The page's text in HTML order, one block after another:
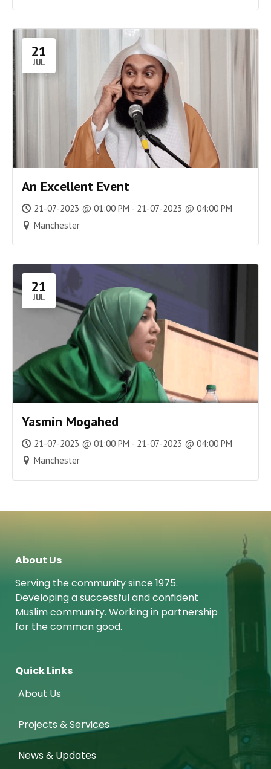
21
JUL
An Excellent Event
21-07-2023 @ 01:00 PM - 21-07-2023 @ 04:00 PM
Manchester
21
JUL
Yasmin Mogahed
21-07-2023 @ 01:00 PM - 21-07-2023 @ 04:00 PM
Manchester
About Us
Serving the community since 1975.
Developing a successful and confident
Muslim community. Working in partnership
for the common good.
Quick Links
About Us
Projects & Services
News & Updates